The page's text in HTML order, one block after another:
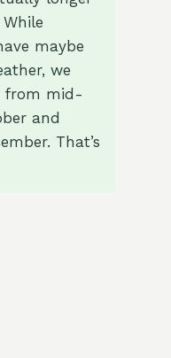
maybe
we
from mid-
and
That’s